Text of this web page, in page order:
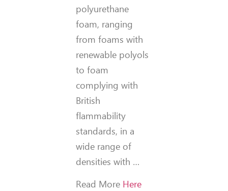
polyurethane
foam, ranging
from foams with
renewable polyols
to foam
complying with
British
flammability
standards, in a
wide range of
densities with …
Read More Here